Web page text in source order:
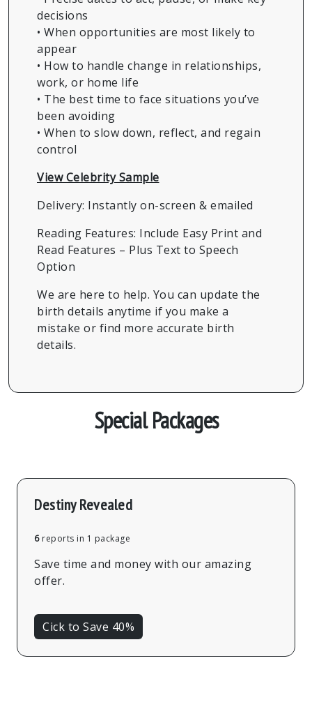
decisions
• When opportunities are most likely to
appear
• How to handle change in relationships,
work, or home life
• The best time to face situations you’ve
been avoiding
• When to slow down, reflect, and regain
control
View Celebrity Sample
Delivery: Instantly on-screen & emailed
Reading Features: Include Easy Print and
Read Features – Plus Text to Speech
Option
We are here to help. You can update the
birth details anytime if you make a
mistake or find more accurate birth
details.
Special Packages
Destiny Revealed
6reports in 1 package
Save time and money with our amazing
offer.
Cick to Save 40%